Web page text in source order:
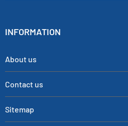
INFORMATION
About us
Contact us
Sitemap